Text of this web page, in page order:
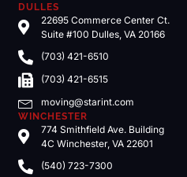
DULLES
22695 Commerce Center Ct.
Suite #100 Dulles, VA 20166
(703) 421-6510
(703) 421-6515
moving@starint.com
WINCHESTER
774 Smithfield Ave. Building
4C Winchester, VA 22601
(540) 723-7300